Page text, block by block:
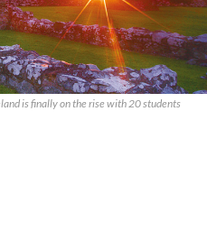
is finally on the rise with 20 students